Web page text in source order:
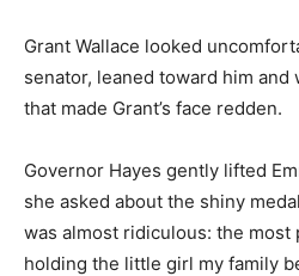
Grant Wallace looked
senator, leaned toward him
that made Grant’s face redden.
Governor Hayes gently lifted
she asked about the shiny
was almost ridiculous: the
holding the little girl my family